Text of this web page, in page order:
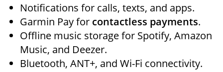
Notifications for calls, texts, and apps.
Garmin Pay for contactless payments.
Offline music storage for Spotify, Amazon
Music, and Deezer.
Bluetooth, ANT+, and Wi-Fi connectivity.